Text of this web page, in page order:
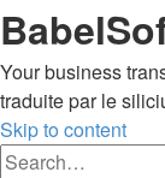
Your business
traduite par le
Skip to content